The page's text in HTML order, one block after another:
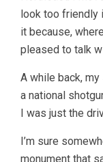
look too friendly
it because,
pleased to talk
A while back,
a national
I was just the
I’m sure
monument that